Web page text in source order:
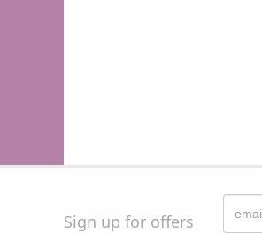
Sign up for offers